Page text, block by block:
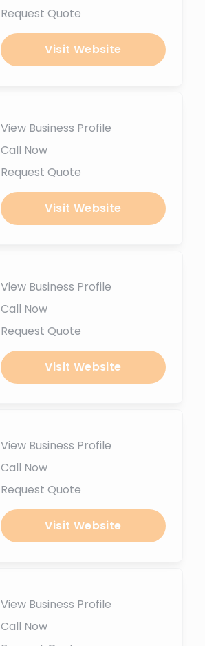
Request Quote
Visit Website
View Business Profile
Call Now
Request Quote
Visit Website
View Business Profile
Call Now
Request Quote
Visit Website
View Business Profile
Call Now
Request Quote
Visit Website
View Business Profile
Call Now